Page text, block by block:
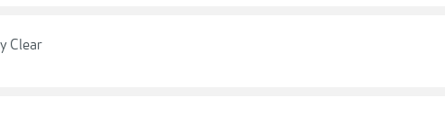
Clear